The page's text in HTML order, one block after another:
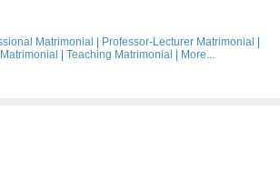
Matrimonial Professor-Lecturer Matrimonial
Teaching Matrimonial More...